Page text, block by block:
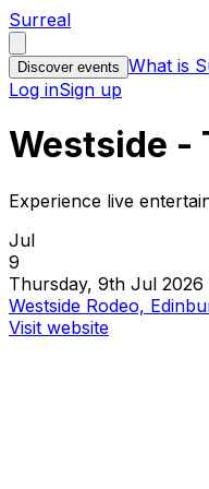
Surreal
Discover events What is
Log inSign up
Westside -
Experience live
Jul
9
Thursday, 9th Jul
Westside Rodeo,
Visit website